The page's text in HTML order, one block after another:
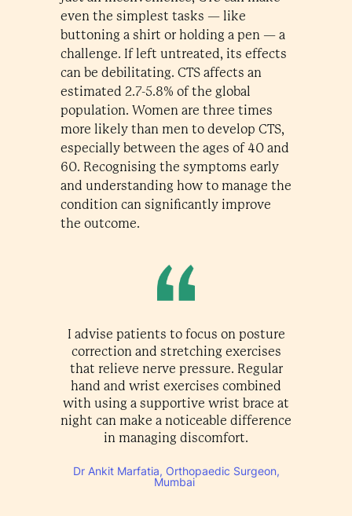
even the simplest tasks — like
buttoning a shirt or holding a pen — a
challenge. If left untreated, its effects
can be debilitating. CTS affects an
estimated 2.7-5.8% of the global
population. Women are three times
more likely than men to develop CTS,
especially between the ages of 40 and
60. Recognising the symptoms early
and understanding how to manage the
condition can significantly improve
the outcome.
I advise patients to focus on posture
correction and stretching exercises
that relieve nerve pressure. Regular
hand and wrist exercises combined
with using a supportive wrist brace at
night can make a noticeable difference
in managing discomfort.
Dr Ankit Marfatia, Orthopaedic Surgeon,
Mumbai